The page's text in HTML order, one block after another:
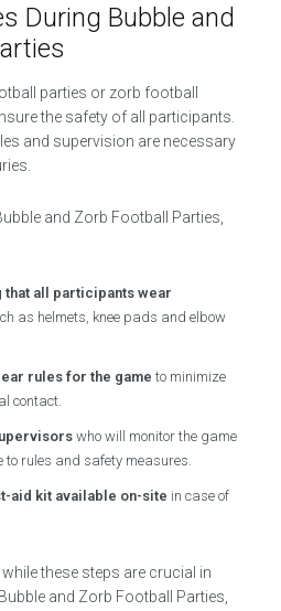
During Bubble and
parties or zorb football
the safety of all participants.
and supervision are necessary
and Zorb Football Parties,
that all participants wear
as helmets, knee pads and elbow
rules for the game to minimize
contact.
who will monitor the game
to rules and safety measures.
aid kit available on-site in case of
these steps are crucial in
and Zorb Football Parties,